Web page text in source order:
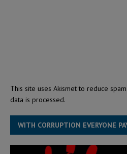
This site uses Akismet to reduce spam.
data is processed.
WITH CORRUPTION EVERYONE